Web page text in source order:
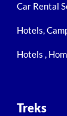
Car Rental
Hotels,
Hotels ,
Treks